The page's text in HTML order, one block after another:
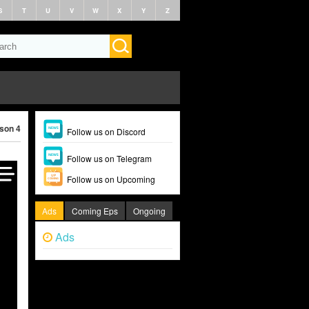
T U V W X Y Z
4 (2025) Follow us on Discord
Follow us on Telegram
Follow us on Upcoming
Ads Coming Eps Ongoing
Ads